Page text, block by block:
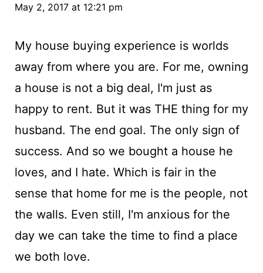
May 2, 2017 at 12:21 pm
My house buying experience is worlds
away from where you are. For me, owning
a house is not a big deal, I'm just as
happy to rent. But it was THE thing for my
husband. The end goal. The only sign of
success. And so we bought a house he
loves, and I hate. Which is fair in the
sense that home for me is the people, not
the walls. Even still, I'm anxious for the
day we can take the time to find a place
we both love.